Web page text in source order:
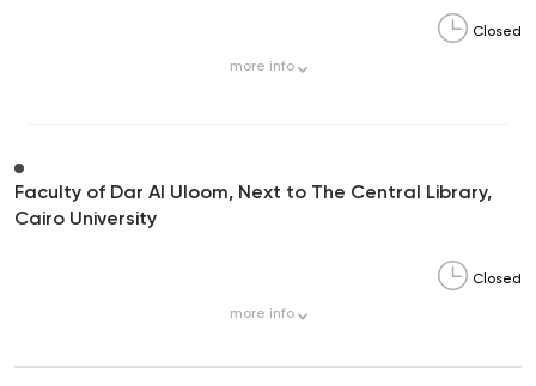
Closed
more info
Faculty of Dar Al Uloom, Next to The Central Library,
Cairo University
Closed
more info